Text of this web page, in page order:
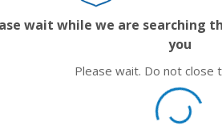
wait while we are searching
you
Please wait. Do not close